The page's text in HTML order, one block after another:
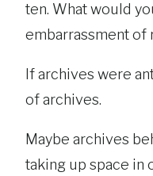
ten. What would
embarrassment of
If archives were
of archives.
Maybe archives
taking up space in